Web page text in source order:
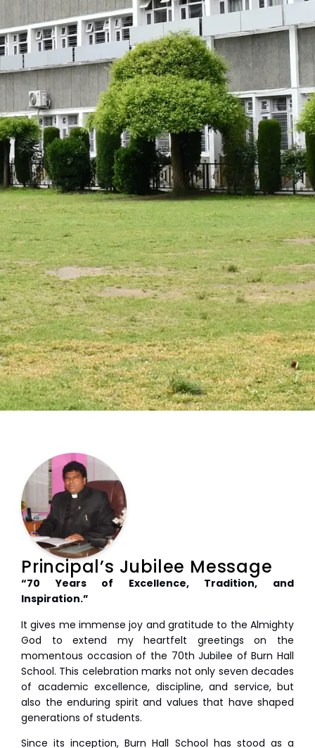
Principal’s Jubilee Message
“70 Years of Excellence, Tradition, and
Inspiration.”
It gives me immense joy and gratitude to the Almighty
God to extend my heartfelt greetings on the
momentous occasion of the 70th Jubilee of Burn Hall
School. This celebration marks not only seven decades
of academic excellence, discipline, and service, but
also the enduring spirit and values that have shaped
generations of students.
Since its inception, Burn Hall School has stood as a